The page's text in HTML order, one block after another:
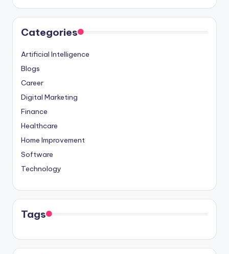
Categories
Artificial Intelligence
Blogs
Career
Digital Marketing
Finance
Healthcare
Home Improvement
Software
Technology
Tags